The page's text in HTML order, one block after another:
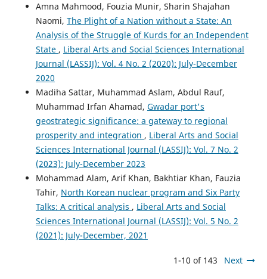
Amna Mahmood, Fouzia Munir, Sharin Shajahan
Naomi, The Plight of a Nation without a State: An
Analysis of the Struggle of Kurds for an Independent
State , Liberal Arts and Social Sciences International
Journal (LASSIJ): Vol. 4 No. 2 (2020): July-December
2020
Madiha Sattar, Muhammad Aslam, Abdul Rauf,
Muhammad Irfan Ahamad, Gwadar port's
geostrategic significance: a gateway to regional
prosperity and integration , Liberal Arts and Social
Sciences International Journal (LASSIJ): Vol. 7 No. 2
(2023): July-December 2023
Mohammad Alam, Arif Khan, Bakhtiar Khan, Fauzia
Tahir, North Korean nuclear program and Six Party
Talks: A critical analysis , Liberal Arts and Social
Sciences International Journal (LASSIJ): Vol. 5 No. 2
(2021): July-December, 2021
1-10 of 143 Next